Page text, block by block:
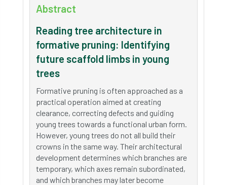
Abstract
Reading tree architecture in
formative pruning: Identifying
future scaffold limbs in young
trees
Formative pruning is often approached as a
practical operation aimed at creating
clearance, correcting defects and guiding
young trees towards a functional urban form.
However, young trees do not all build their
crowns in the same way. Their architectural
development determines which branches are
temporary, which axes remain subordinated,
and which branches may later become